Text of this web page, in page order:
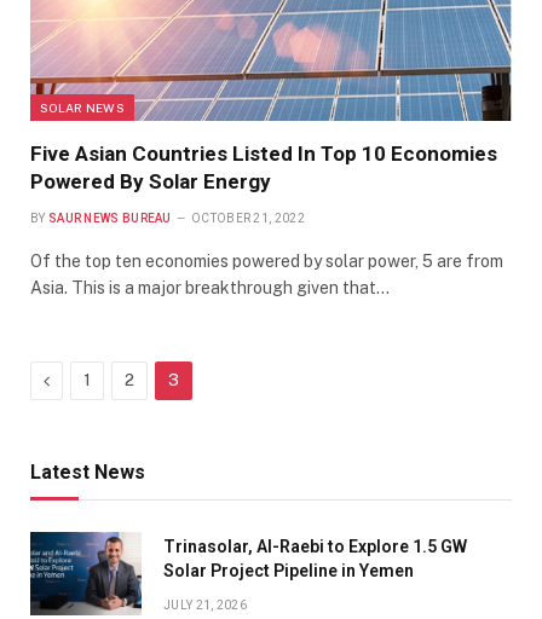
SOLAR NEWS
Five Asian Countries Listed In Top 10 Economies
Powered By Solar Energy
BY SAUR NEWS BUREAU OCTOBER 21, 2022
Of the top ten economies powered by solar power, 5 are from
Asia. This is a major breakthrough given that…
Previous
1 2 3
Latest News
Trinasolar, Al-Raebi to Explore 1.5 GW
Solar Project Pipeline in Yemen
JULY 21, 2026